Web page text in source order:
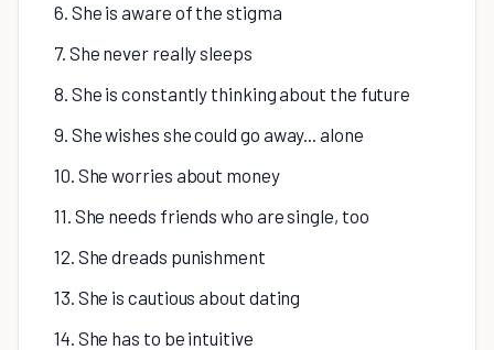
6. She is aware of the stigma
7. She never really sleeps
8. She is constantly thinking about the future
9. She wishes she could go away... alone
10. She worries about money
11. She needs friends who are single, too
12. She dreads punishment
13. She is cautious about dating
14. She has to be intuitive